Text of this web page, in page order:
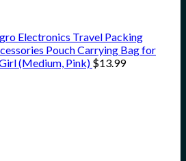
Electronics Travel Packing
Pouch Carrying Bag for
(Medium, Pink) $13.99